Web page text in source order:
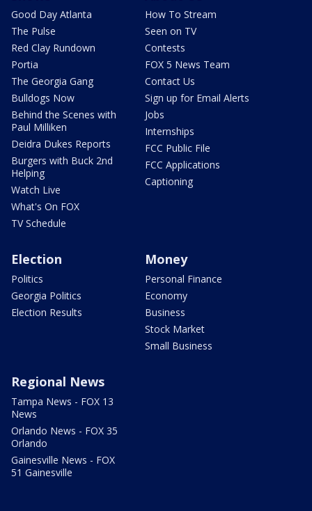
Good Day Atlanta
The Pulse
Red Clay Rundown
Portia
The Georgia Gang
Bulldogs Now
Behind the Scenes with
Paul Milliken
Deidra Dukes Reports
Burgers with Buck 2nd
Helping
Watch Live
What's On FOX
TV Schedule
How To Stream
Seen on TV
Contests
FOX 5 News Team
Contact Us
Sign up for Email Alerts
Jobs
Internships
FCC Public File
FCC Applications
Captioning
Election
Politics
Georgia Politics
Election Results
Money
Personal Finance
Economy
Business
Stock Market
Small Business
Regional News
Tampa News - FOX 13
News
Orlando News - FOX 35
Orlando
Gainesville News - FOX
51 Gainesville